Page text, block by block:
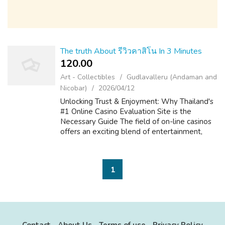
The truth About รีวิวคาสิโน In 3 Minutes
120.00 ₹
Art - Collectibles
Gudlavalleru (Andaman and
Nicobar)
2026/04/12
Unlocking Trust & Enjoyment: Why Thailand's
#1 Online Casino Evaluation Site is the
Necessary Guide The field of on-line casinos
offers an exciting blend of entertainment,
1